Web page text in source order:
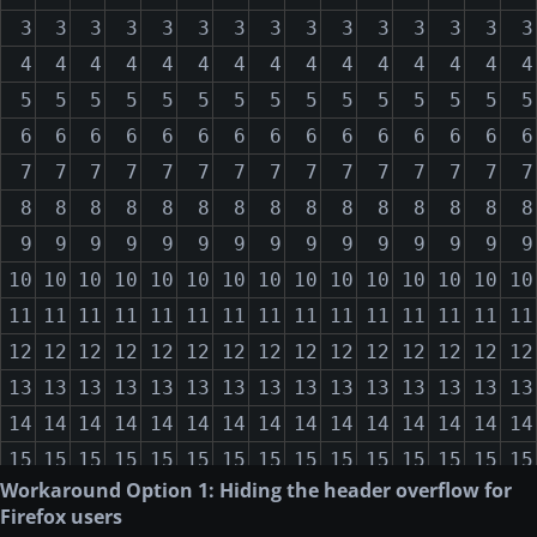
2018-05-10
San Francisco 10423 50
3591.2
2018-08-15
London -441.2 60 15
3
3 3 3 3 3 3 3 3 3 3 3 3 3
3
4
4 4 4 4 4 4 4 4 4 4 4 4 4
4
5
5 5 5 5 5 5 5 5 5 5 5 5 5
5
6
6 6 6 6 6 6 6 6 6 6 6 6 6
6
7
7 7 7 7 7 7 7 7 7 7 7 7 7
7
8
8 8 8 8 8 8 8 8 8 8 8 8 8
8
9
9 9 9 9 9 9 9 9 9 9 9 9 9
9
10
10 10 10 10 10 10 10 10 10 10 10 10 10
10
11
11 11 11 11 11 11 11 11 11 11 11 11 11
11
12
12 12 12 12 12 12 12 12 12 12 12 12 12
12
13
13 13 13 13 13 13 13 13 13 13 13 13 13
13
14
14 14 14 14 14 14 14 14 14 14 14 14 14
14
15
15 15 15 15 15 15 15 15 15 15 15 15 15
15
16 16 16 16 16 16 16 16 16 16 16 16 16 16 16
Workaround Option 1: Hiding the header overflow for
Firefox users